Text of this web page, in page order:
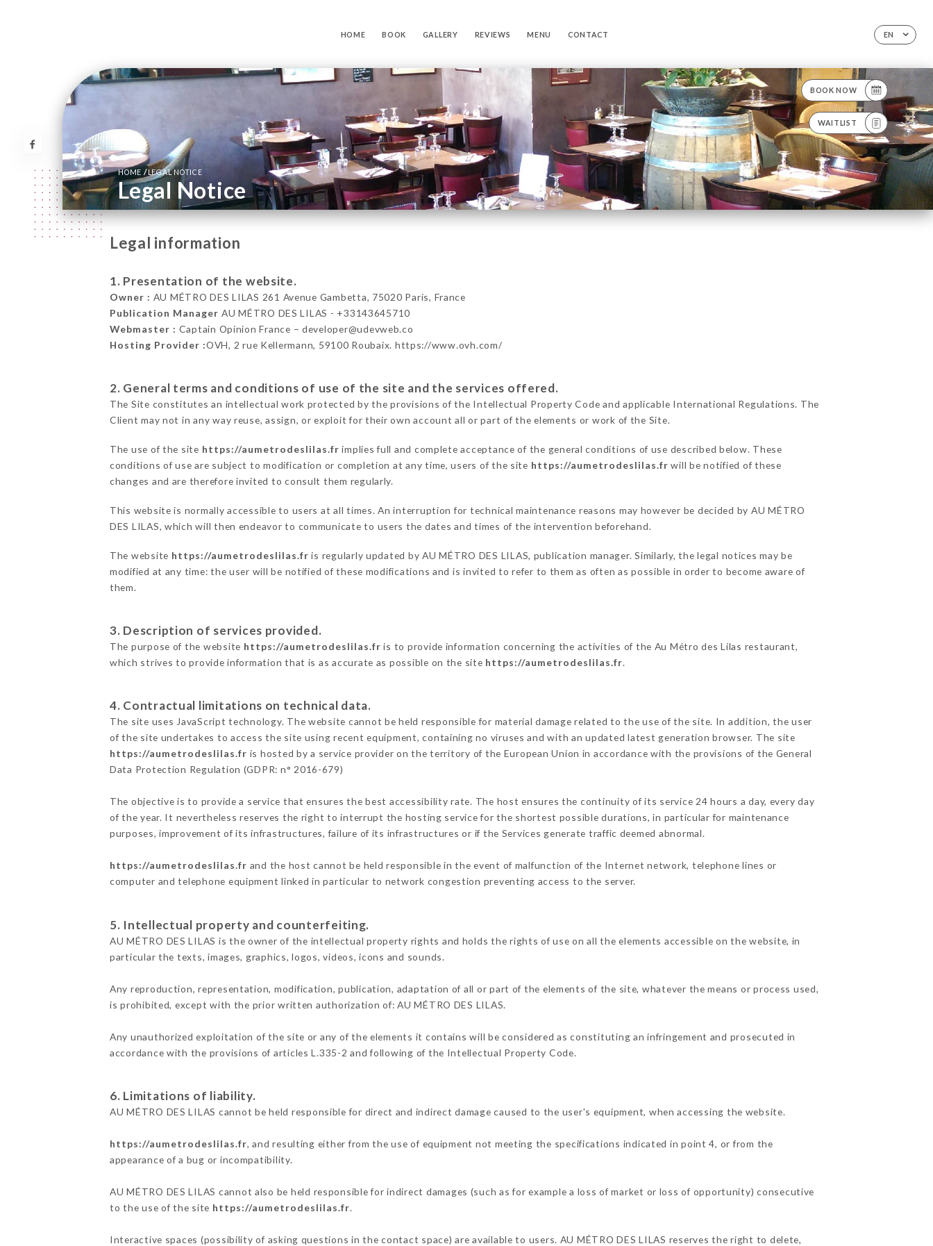
EN
HOME BOOK GALLERY REVIEWS MENU CONTACT
BOOK NOW
WAITLIST
HOME / LEGAL NOTICE
Legal Notice
Legal information
1. Presentation of the website.
Owner : AU MÉTRO DES LILAS 261 Avenue Gambetta, 75020 Paris, France
Publication Manager AU MÉTRO DES LILAS - +33143645710
Webmaster : Captain Opinion France – developer@udevweb.co
Hosting Provider :OVH, 2 rue Kellermann, 59100 Roubaix. https://www.ovh.com/
2. General terms and conditions of use of the site and the services offered.
The Site constitutes an intellectual work protected by the provisions of the Intellectual Property Code and applicable International Regulations. The
Client may not in any way reuse, assign, or exploit for their own account all or part of the elements or work of the Site.
The use of the site https://aumetrodeslilas.fr implies full and complete acceptance of the general conditions of use described below. These
conditions of use are subject to modification or completion at any time, users of the site https://aumetrodeslilas.fr will be notified of these
changes and are therefore invited to consult them regularly.
This website is normally accessible to users at all times. An interruption for technical maintenance reasons may however be decided by AU MÉTRO
DES LILAS, which will then endeavor to communicate to users the dates and times of the intervention beforehand.
The website https://aumetrodeslilas.fr is regularly updated by AU MÉTRO DES LILAS, publication manager. Similarly, the legal notices may be
modified at any time: the user will be notified of these modifications and is invited to refer to them as often as possible in order to become aware of
them.
3. Description of services provided.
The purpose of the website https://aumetrodeslilas.fr is to provide information concerning the activities of the Au Métro des Lilas restaurant,
which strives to provide information that is as accurate as possible on the site https://aumetrodeslilas.fr.
4. Contractual limitations on technical data.
The site uses JavaScript technology. The website cannot be held responsible for material damage related to the use of the site. In addition, the user
of the site undertakes to access the site using recent equipment, containing no viruses and with an updated latest generation browser. The site
https://aumetrodeslilas.fr is hosted by a service provider on the territory of the European Union in accordance with the provisions of the General
Data Protection Regulation (GDPR: n° 2016-679)
The objective is to provide a service that ensures the best accessibility rate. The host ensures the continuity of its service 24 hours a day, every day
of the year. It nevertheless reserves the right to interrupt the hosting service for the shortest possible durations, in particular for maintenance
purposes, improvement of its infrastructures, failure of its infrastructures or if the Services generate traffic deemed abnormal.
https://aumetrodeslilas.fr and the host cannot be held responsible in the event of malfunction of the Internet network, telephone lines or
computer and telephone equipment linked in particular to network congestion preventing access to the server.
5. Intellectual property and counterfeiting.
AU MÉTRO DES LILAS is the owner of the intellectual property rights and holds the rights of use on all the elements accessible on the website, in
particular the texts, images, graphics, logos, videos, icons and sounds.
Any reproduction, representation, modification, publication, adaptation of all or part of the elements of the site, whatever the means or process used,
is prohibited, except with the prior written authorization of: AU MÉTRO DES LILAS.
Any unauthorized exploitation of the site or any of the elements it contains will be considered as constituting an infringement and prosecuted in
accordance with the provisions of articles L.335-2 and following of the Intellectual Property Code.
6. Limitations of liability.
AU MÉTRO DES LILAS cannot be held responsible for direct and indirect damage caused to the user's equipment, when accessing the website.
https://aumetrodeslilas.fr, and resulting either from the use of equipment not meeting the specifications indicated in point 4, or from the
appearance of a bug or incompatibility.
AU MÉTRO DES LILAS cannot also be held responsible for indirect damages (such as for example a loss of market or loss of opportunity) consecutive
to the use of the site https://aumetrodeslilas.fr.
Interactive spaces (possibility of asking questions in the contact space) are available to users. AU MÉTRO DES LILAS reserves the right to delete,